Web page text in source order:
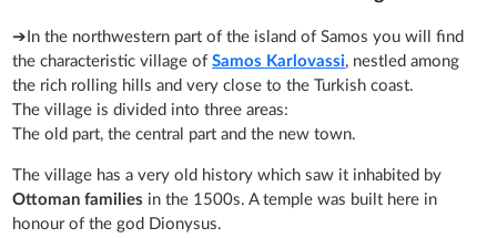
➔In the northwestern part of the island of Samos you will find
the characteristic village ofSamos Karlovassi, nestled among
the rich rolling hills and very close to the Turkish coast.
The village is divided into three areas:
The old part, the central part and the new town.
The village has a very old history which saw it inhabited by
Ottoman families in the 1500s. A temple was built here in
honour of the god Dionysus.